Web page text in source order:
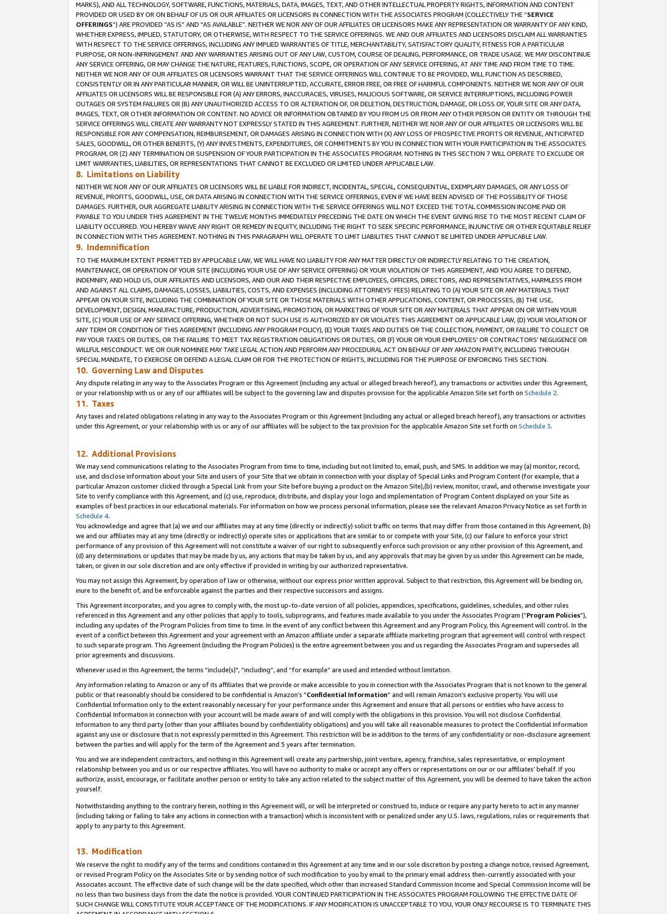
MARKS), AND ALL TECHNOLOGY, SOFTWARE, FUNCTIONS, MATERIALS, DATA, IMAGES, TEXT, AND OTHER INTELLECTUAL PROPERTY RIGHTS, INFORMATION AND CONTENT
PROVIDED OR USED BY OR ON BEHALF OF US OR OUR AFFILIATES OR LICENSORS IN CONNECTION WITH THE ASSOCIATES PROGRAM (COLLECTIVELY THE “SERVICE
OFFERINGS”) ARE PROVIDED “AS IS” AND “AS AVAILABLE”. NEITHER WE NOR ANY OF OUR AFFILIATES OR LICENSORS MAKE ANY REPRESENTATION OR WARRANTY OF ANY KIND,
WHETHER EXPRESS, IMPLIED, STATUTORY, OR OTHERWISE, WITH RESPECT TO THE SERVICE OFFERINGS. WE AND OUR AFFILIATES AND LICENSORS DISCLAIM ALL WARRANTIES
WITH RESPECT TO THE SERVICE OFFERINGS, INCLUDING ANY IMPLIED WARRANTIES OF TITLE, MERCHANTABILITY, SATISFACTORY QUALITY, FITNESS FOR A PARTICULAR
PURPOSE, OR NON-INFRINGEMENT AND ANY WARRANTIES ARISING OUT OF ANY LAW, CUSTOM, COURSE OF DEALING, PERFORMANCE, OR TRADE USAGE. WE MAY DISCONTINUE
ANY SERVICE OFFERING, OR MAY CHANGE THE NATURE, FEATURES, FUNCTIONS, SCOPE, OR OPERATION OF ANY SERVICE OFFERING, AT ANY TIME AND FROM TIME TO TIME.
NEITHER WE NOR ANY OF OUR AFFILIATES OR LICENSORS WARRANT THAT THE SERVICE OFFERINGS WILL CONTINUE TO BE PROVIDED, WILL FUNCTION AS DESCRIBED,
CONSISTENTLY OR IN ANY PARTICULAR MANNER, OR WILL BE UNINTERRUPTED, ACCURATE, ERROR FREE, OR FREE OF HARMFUL COMPONENTS. NEITHER WE NOR ANY OF OUR
AFFILIATES OR LICENSORS WILL BE RESPONSIBLE FOR (A) ANY ERRORS, INACCURACIES, VIRUSES, MALICIOUS SOFTWARE, OR SERVICE INTERRUPTIONS, INCLUDING POWER
OUTAGES OR SYSTEM FAILURES OR (B) ANY UNAUTHORIZED ACCESS TO OR ALTERATION OF, OR DELETION, DESTRUCTION, DAMAGE, OR LOSS OF, YOUR SITE OR ANY DATA,
IMAGES, TEXT, OR OTHER INFORMATION OR CONTENT. NO ADVICE OR INFORMATION OBTAINED BY YOU FROM US OR FROM ANY OTHER PERSON OR ENTITY OR THROUGH THE
SERVICE OFFERINGS WILL CREATE ANY WARRANTY NOT EXPRESSLY STATED IN THIS AGREEMENT. FURTHER, NEITHER WE NOR ANY OF OUR AFFILIATES OR LICENSORS WILL BE
RESPONSIBLE FOR ANY COMPENSATION, REIMBURSEMENT, OR DAMAGES ARISING IN CONNECTION WITH (X) ANY LOSS OF PROSPECTIVE PROFITS OR REVENUE, ANTICIPATED
SALES, GOODWILL, OR OTHER BENEFITS, (Y) ANY INVESTMENTS, EXPENDITURES, OR COMMITMENTS BY YOU IN CONNECTION WITH YOUR PARTICIPATION IN THE ASSOCIATES
PROGRAM, OR (Z) ANY TERMINATION OR SUSPENSION OF YOUR PARTICIPATION IN THE ASSOCIATES PROGRAM. NOTHING IN THIS SECTION 7 WILL OPERATE TO EXCLUDE OR
LIMIT WARRANTIES, LIABILITIES, OR REPRESENTATIONS THAT CANNOT BE EXCLUDED OR LIMITED UNDER APPLICABLE LAW.
8. Limitations on Liability
NEITHER WE NOR ANY OF OUR AFFILIATES OR LICENSORS WILL BE LIABLE FOR INDIRECT, INCIDENTAL, SPECIAL, CONSEQUENTIAL, EXEMPLARY DAMAGES, OR ANY LOSS OF
REVENUE, PROFITS, GOODWILL, USE, OR DATA ARISING IN CONNECTION WITH THE SERVICE OFFERINGS, EVEN IF WE HAVE BEEN ADVISED OF THE POSSIBILITY OF THOSE
DAMAGES. FURTHER, OUR AGGREGATE LIABILITY ARISING IN CONNECTION WITH THE SERVICE OFFERINGS WILL NOT EXCEED THE TOTAL COMMISSION INCOME PAID OR
PAYABLE TO YOU UNDER THIS AGREEMENT IN THE TWELVE MONTHS IMMEDIATELY PRECEDING THE DATE ON WHICH THE EVENT GIVING RISE TO THE MOST RECENT CLAIM OF
LIABILITY OCCURRED. YOU HEREBY WAIVE ANY RIGHT OR REMEDY IN EQUITY, INCLUDING THE RIGHT TO SEEK SPECIFIC PERFORMANCE, INJUNCTIVE OR OTHER EQUITABLE RELIEF
IN CONNECTION WITH THIS AGREEMENT. NOTHING IN THIS PARAGRAPH WILL OPERATE TO LIMIT LIABILITIES THAT CANNOT BE LIMITED UNDER APPLICABLE LAW.
9. Indemnification
TO THE MAXIMUM EXTENT PERMITTED BY APPLICABLE LAW, WE WILL HAVE NO LIABILITY FOR ANY MATTER DIRECTLY OR INDIRECTLY RELATING TO THE CREATION,
MAINTENANCE, OR OPERATION OF YOUR SITE (INCLUDING YOUR USE OF ANY SERVICE OFFERING) OR YOUR VIOLATION OF THIS AGREEMENT, AND YOU AGREE TO DEFEND,
INDEMNIFY, AND HOLD US, OUR AFFILIATES AND LICENSORS, AND OUR AND THEIR RESPECTIVE EMPLOYEES, OFFICERS, DIRECTORS, AND REPRESENTATIVES, HARMLESS FROM
AND AGAINST ALL CLAIMS, DAMAGES, LOSSES, LIABILITIES, COSTS, AND EXPENSES (INCLUDING ATTORNEYS’ FEES) RELATING TO (A) YOUR SITE OR ANY MATERIALS THAT
APPEAR ON YOUR SITE, INCLUDING THE COMBINATION OF YOUR SITE OR THOSE MATERIALS WITH OTHER APPLICATIONS, CONTENT, OR PROCESSES, (B) THE USE,
DEVELOPMENT, DESIGN, MANUFACTURE, PRODUCTION, ADVERTISING, PROMOTION, OR MARKETING OF YOUR SITE OR ANY MATERIALS THAT APPEAR ON OR WITHIN YOUR
SITE, (C) YOUR USE OF ANY SERVICE OFFERING, WHETHER OR NOT SUCH USE IS AUTHORIZED BY OR VIOLATES THIS AGREEMENT OR APPLICABLE LAW, (D) YOUR VIOLATION OF
ANY TERM OR CONDITION OF THIS AGREEMENT (INCLUDING ANY PROGRAM POLICY), (E) YOUR TAXES AND DUTIES OR THE COLLECTION, PAYMENT, OR FAILURE TO COLLECT OR
PAY YOUR TAXES OR DUTIES, OR THE FAILURE TO MEET TAX REGISTRATION OBLIGATIONS OR DUTIES, OR (F) YOUR OR YOUR EMPLOYEES' OR CONTRACTORS’ NEGLIGENCE OR
WILLFUL MISCONDUCT. WE OR OUR NOMINEE MAY TAKE LEGAL ACTION AND PERFORM ANY PROCEDURAL ACT ON BEHALF OF ANY AMAZON PARTY, INCLUDING THROUGH
SPECIAL MANDATE, TO EXERCISE OR DEFEND A LEGAL CLAIM OR FOR THE PROTECTION OF RIGHTS, INCLUDING FOR THE PURPOSE OF ENFORCING THIS SECTION.
10. Governing Law and Disputes
Any dispute relating in any way to the Associates Program or this Agreement (including any actual or alleged breach hereof), any transactions or activities under this Agreement,
or your relationship with us or any of our affiliates will be subject to the governing law and disputes provision for the applicable Amazon Site set forth on Schedule 2.
11. Taxes
Any taxes and related obligations relating in any way to the Associates Program or this Agreement (including any actual or alleged breach hereof), any transactions or activities
under this Agreement, or your relationship with us or any of our affiliates will be subject to the tax provision for the applicable Amazon Site set forth on Schedule 3.
12. Additional Provisions
We may send communications relating to the Associates Program from time to time, including but not limited to, email, push, and SMS. In addition we may (a) monitor, record,
use, and disclose information about your Site and users of your Site that we obtain in connection with your display of Special Links and Program Content (for example, that a
particular Amazon customer clicked through a Special Link from your Site before buying a product on the Amazon Site),(b) review, monitor, crawl, and otherwise investigate your
Site to verify compliance with this Agreement, and (c) use, reproduce, distribute, and display your logo and implementation of Program Content displayed on your Site as
examples of best practices in our educational materials. For information on how we process personal information, please see the relevant Amazon Privacy Notice as set forth in
Schedule 4.
You acknowledge and agree that (a) we and our affiliates may at any time (directly or indirectly) solicit traffic on terms that may differ from those contained in this Agreement, (b)
we and our affiliates may at any time (directly or indirectly) operate sites or applications that are similar to or compete with your Site, (c) our failure to enforce your strict
performance of any provision of this Agreement will not constitute a waiver of our right to subsequently enforce such provision or any other provision of this Agreement, and
(d) any determinations or updates that may be made by us, any actions that may be taken by us, and any approvals that may be given by us under this Agreement can be made,
taken, or given in our sole discretion and are only effective if provided in writing by our authorized representative.
You may not assign this Agreement, by operation of law or otherwise, without our express prior written approval. Subject to that restriction, this Agreement will be binding on,
inure to the benefit of, and be enforceable against the parties and their respective successors and assigns.
This Agreement incorporates, and you agree to comply with, the most up-to-date version of all policies, appendices, specifications, guidelines, schedules, and other rules
referenced in this Agreement and any other policies that apply to tools, subprograms, and features made available to you under the Associates Program (“Program Policies”),
including any updates of the Program Policies from time to time. In the event of any conflict between this Agreement and any Program Policy, this Agreement will control. In the
event of a conflict between this Agreement and your agreement with an Amazon affiliate under a separate affiliate marketing program that agreement will control with respect
to such separate program. This Agreement (including the Program Policies) is the entire agreement between you and us regarding the Associates Program and supersedes all
prior agreements and discussions.
Whenever used in this Agreement, the terms “include(s)", “including”, and “for example” are used and intended without limitation.
Any information relating to Amazon or any of its affiliates that we provide or make accessible to you in connection with the Associates Program that is not known to the general
public or that reasonably should be considered to be confidential is Amazon’s “Confidential Information” and will remain Amazon’s exclusive property. You will use
Confidential Information only to the extent reasonably necessary for your performance under this Agreement and ensure that all persons or entities who have access to
Confidential Information in connection with your account will be made aware of and will comply with the obligations in this provision. You will not disclose Confidential
Information to any third party (other than your affiliates bound by confidentiality obligations) and you will take all reasonable measures to protect the Confidential Information
against any use or disclosure that is not expressly permitted in this Agreement. This restriction will be in addition to the terms of any confidentiality or non-disclosure agreement
between the parties and will apply for the term of the Agreement and 5 years after termination.
You and we are independent contractors, and nothing in this Agreement will create any partnership, joint venture, agency, franchise, sales representative, or employment
relationship between you and us or our respective affiliates. You will have no authority to make or accept any offers or representations on our or our affiliates’ behalf. If you
authorize, assist, encourage, or facilitate another person or entity to take any action related to the subject matter of this Agreement, you will be deemed to have taken the action
yourself.
Notwithstanding anything to the contrary herein, nothing in this Agreement will, or will be interpreted or construed to, induce or require any party hereto to act in any manner
(including taking or failing to take any actions in connection with a transaction) which is inconsistent with or penalized under any U.S. laws, regulations, rules or requirements that
apply to any party to this Agreement.
13. Modification
We reserve the right to modify any of the terms and conditions contained in this Agreement at any time and in our sole discretion by posting a change notice, revised Agreement,
or revised Program Policy on the Associates Site or by sending notice of such modification to you by email to the primary email address then-currently associated with your
Associates account. The effective date of such change will be the date specified, which other than increased Standard Commission Income and Special Commission Income will be
no less than two business days from the date the notice is provided. YOUR CONTINUED PARTICIPATION IN THE ASSOCIATES PROGRAM FOLLOWING THE EFFECTIVE DATE OF
SUCH CHANGE WILL CONSTITUTE YOUR ACCEPTANCE OF THE MODIFICATIONS. IF ANY MODIFICATION IS UNACCEPTABLE TO YOU, YOUR ONLY RECOURSE IS TO TERMINATE THIS